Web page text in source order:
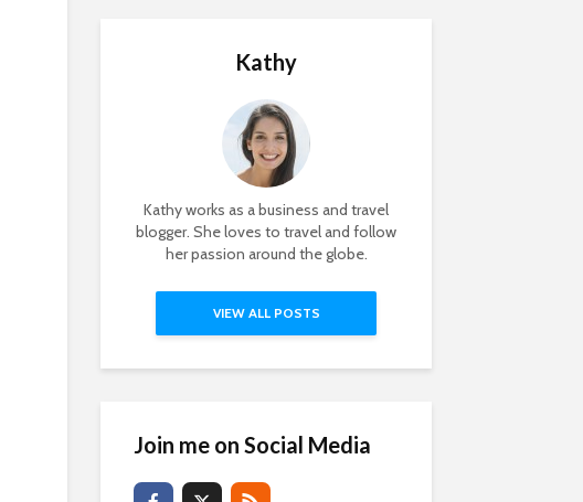
Kathy
Kathy works as a business and travel
blogger. She loves to travel and follow
her passion around the globe.
VIEW ALL POSTS
Join me on Social Media